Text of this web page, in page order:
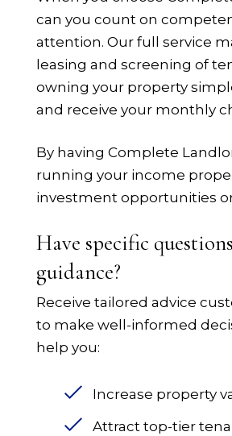
can you count on
attention. Our full service
leasing and screening of
owning your property
and receive your monthly
By having Complete
running your income
investment opportunities
Have specific
guidance?
Receive tailored advice
to make well-informed
help you:
Increase property
Attract top-tier